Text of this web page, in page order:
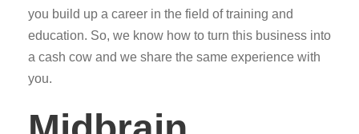
you build up a career in the field of training and
education. So, we know how to turn this business into
a cash cow and we share the same experience with
you.